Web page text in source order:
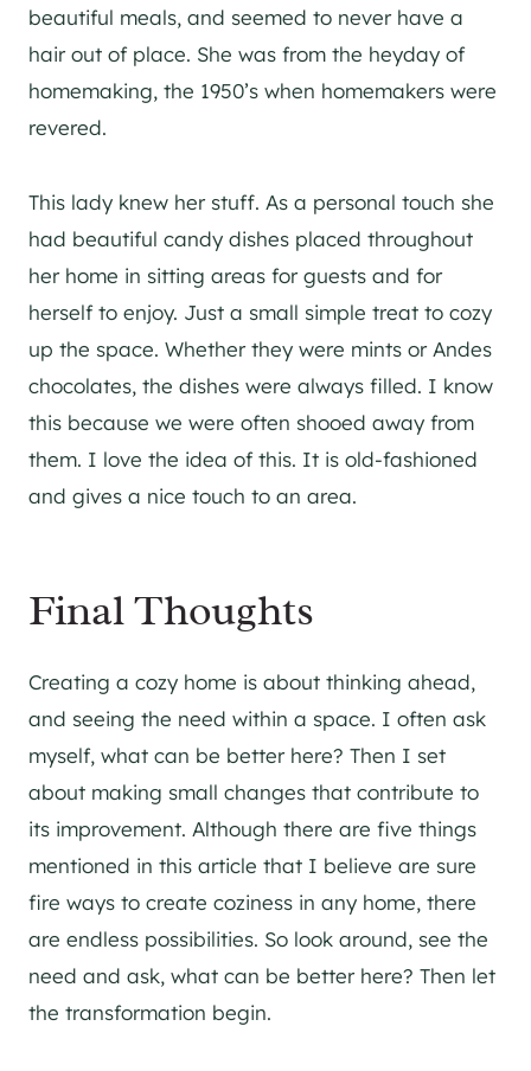
beautiful meals, and seemed to never have a
hair out of place. She was from the heyday of
homemaking, the 1950’s when homemakers were
revered.
This lady knew her stuff. As a personal touch she
had beautiful candy dishes placed throughout
her home in sitting areas for guests and for
herself to enjoy. Just a small simple treat to cozy
up the space. Whether they were mints or Andes
chocolates, the dishes were always filled. I know
this because we were often shooed away from
them. I love the idea of this. It is old-fashioned
and gives a nice touch to an area.
Final Thoughts
Creating a cozy home is about thinking ahead,
and seeing the need within a space. I often ask
myself, what can be better here? Then I set
about making small changes that contribute to
its improvement. Although there are five things
mentioned in this article that I believe are sure
fire ways to create coziness in any home, there
are endless possibilities. So look around, see the
need and ask, what can be better here? Then let
the transformation begin.